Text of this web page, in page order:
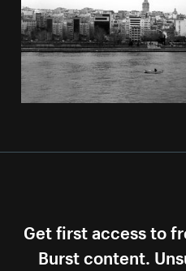
Get first access to
Burst content.